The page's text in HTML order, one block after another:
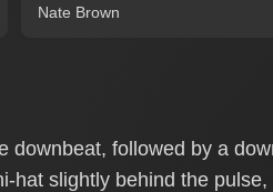
Nate Brown
downbeat, followed by a
hat slightly behind the